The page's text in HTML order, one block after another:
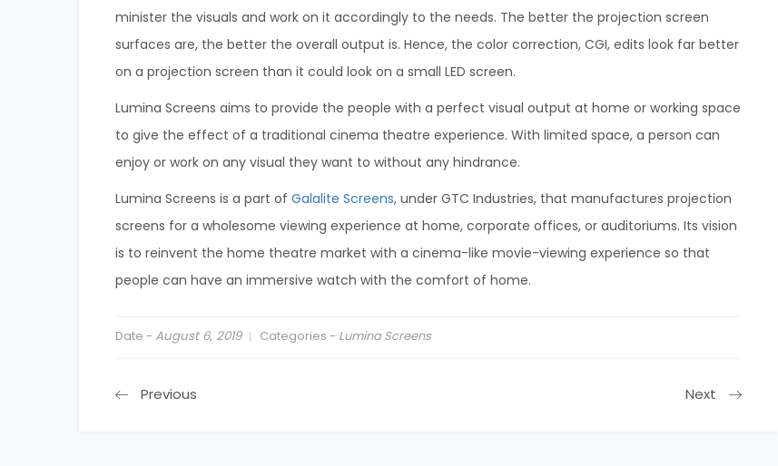
minister the visuals and work on it accordingly to the needs. The better the projection screen
surfaces are, the better the overall output is. Hence, the color correction, CGI, edits look far better
on a projection screen than it could look on a small LED screen.
Lumina Screens aims to provide the people with a perfect visual output at home or working space
to give the effect of a traditional cinema theatre experience. With limited space, a person can
enjoy or work on any visual they want to without any hindrance.
Lumina Screens is a part of Galalite Screens, under GTC Industries, that manufactures projection
screens for a wholesome viewing experience at home, corporate offices, or auditoriums. Its vision
is to reinvent the home theatre market with a cinema-like movie-viewing experience so that
people can have an immersive watch with the comfort of home.
Date - August 6, 2019 Categories - Lumina Screens
Previous Next